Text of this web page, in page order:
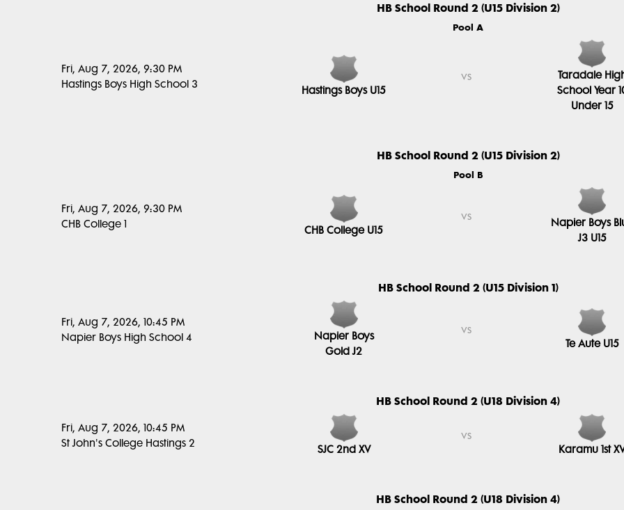
HB School Round 2 (U15 Division 2)
Pool A
Fri, Aug 7, 2026, 9:30 PM
Hastings Boys High School 3
Hastings Boys U15
vs
Taradale
School Year
Under 15
HB School Round 2 (U15 Division 2)
Pool B
Fri, Aug 7, 2026, 9:30 PM
CHB College 1
CHB College U15
vs
Napier Boys
J3 U15
HB School Round 2 (U15 Division 1)
Fri, Aug 7, 2026, 10:45 PM
Napier Boys High School 4
Napier Boys
Gold J2
vs
Te Aute U15
HB School Round 2 (U18 Division 4)
Fri, Aug 7, 2026, 10:45 PM
St John's College Hastings 2
SJC 2nd XV
vs
Karamu 1st
HB School Round 2 (U18 Division 4)